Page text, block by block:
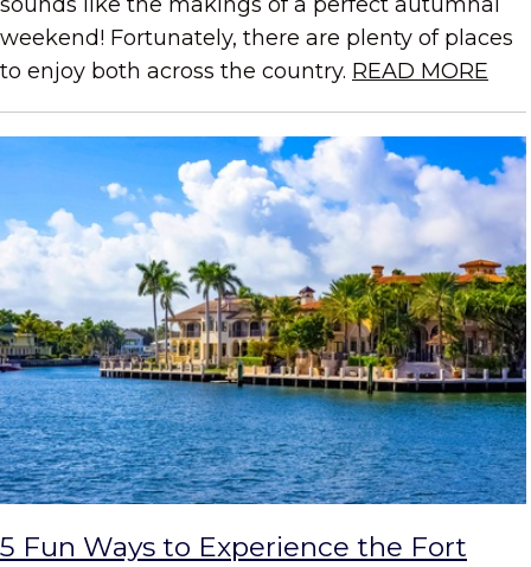
weekend! Fortunately, there are plenty of places
to enjoy both across the country. READ MORE
5 Fun Ways to Experience the Fort